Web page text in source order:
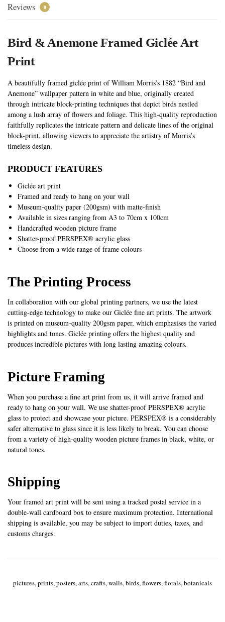
Reviews 0
Bird & Anemone Framed Giclée Art
Print
A beautifully framed giclée print of William Morris’s 1882 “Bird and
Anemone” wallpaper pattern in white and blue, originally created
through intricate block-printing techniques that depict birds nestled
among a lush array of flowers and foliage. This high-quality reproduction
faithfully replicates the intricate pattern and delicate lines of the original
block-print, allowing viewers to appreciate the artistry of Morris’s
timeless design.
PRODUCT FEATURES
Giclée art print
Framed and ready to hang on your wall
Museum-quality paper (200gsm) with matte-finish
Available in sizes ranging from A3 to 70cm x 100cm
Handcrafted wooden picture frame
Shatter-proof PERSPEX® acrylic glass
Choose from a wide range of frame colours
The Printing Process
In collaboration with our global printing partners, we use the latest
cutting-edge technology to make our Giclée fine art prints. The artwork
is printed on museum-quality 200gsm paper, which emphasises the varied
highlights and tones. Giclée printing offers the highest quality and
produces incredible pictures with long lasting amazing colours.
Picture Framing
When you purchase a fine art print from us, it will arrive framed and
ready to hang on your wall. We use shatter-proof PERSPEX® acrylic
glass to protect and showcase your picture. PERSPEX® is a considerably
safer alternative to glass since it is less likely to break. You can choose
from a variety of high-quality wooden picture frames in black, white, or
natural tones.
Shipping
Your framed art print will be sent using a tracked postal service in a
double-wall cardboard box to ensure maximum protection. International
shipping is available, you may be subject to import duties, taxes, and
customs charges.
pictures, prints, posters, arts, crafts, walls, birds, flowers, florals, botanicals